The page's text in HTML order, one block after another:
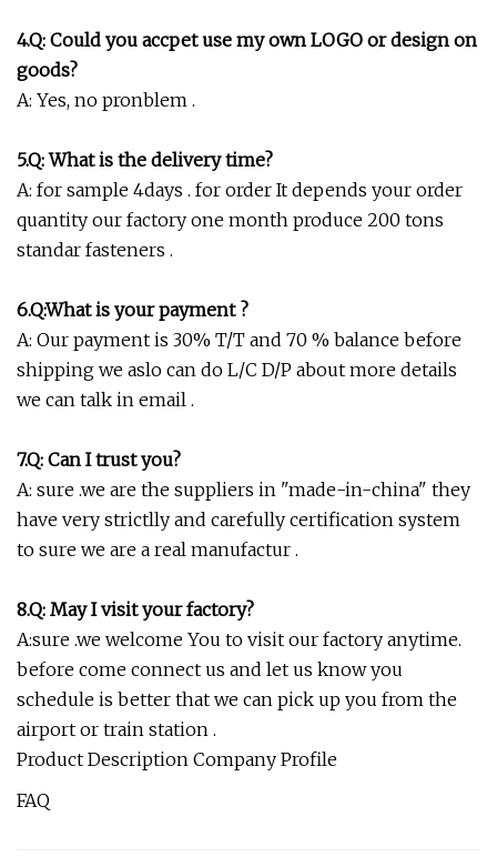
4.Q: Could you accpet use my own LOGO or design on
goods?
A: Yes, no pronblem .
5.Q: What is the delivery time?
A: for sample 4days . for order It depends your order
quantity our factory one month produce 200 tons
standar fasteners .
6.Q:What is your payment ?
A: Our payment is 30% T/T and 70 % balance before
shipping we aslo can do L/C D/P about more details
we can talk in email .
7.Q: Can I trust you?
A: sure .we are the suppliers in "made-in-china" they
have very strictlly and carefully certification system
to sure we are a real manufactur .
8.Q: May I visit your factory?
A:sure .we welcome You to visit our factory anytime.
before come connect us and let us know you
schedule is better that we can pick up you from the
airport or train station .
Product Description Company Profile
FAQ